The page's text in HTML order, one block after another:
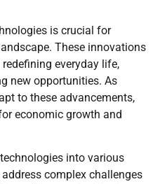
is crucial for
These innovations
everyday life,
new opportunities. As
to these advancements,
economic growth and
into various
complex challenges